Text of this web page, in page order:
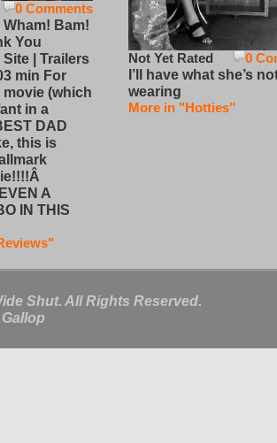
0 Comments
Bam!
You
Site | Trailers
min For
(which
in a
DAD
this is
A
IN THIS
0
Not Yet Rated
I’ll have what she’s
wearing
More in "Hotties"
Shut. All Rights Reserved.